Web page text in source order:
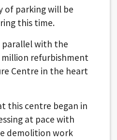
of parking will be
this time.
parallel with the
refurbishment
Centre in the heart
this centre began in
at pace with
demolition work